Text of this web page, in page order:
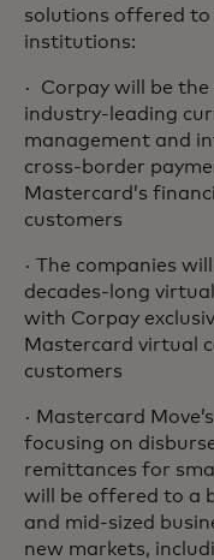
solutions offered to
institutions:
· Corpay will be
industry-leading
management and
cross-border
Mastercard’s
customers
· The companies
decades-long
with Corpay
Mastercard virtual
customers
· Mastercard
focusing on
remittances for
will be offered to a
and mid-sized
new markets,